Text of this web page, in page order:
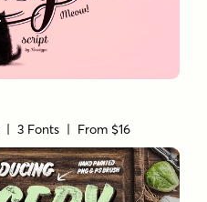
| 3 Fonts | From $16